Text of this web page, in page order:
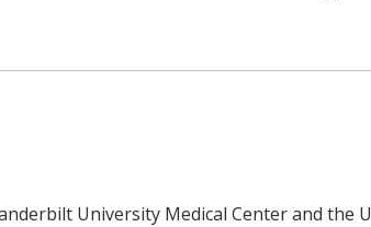
University Medical Center and